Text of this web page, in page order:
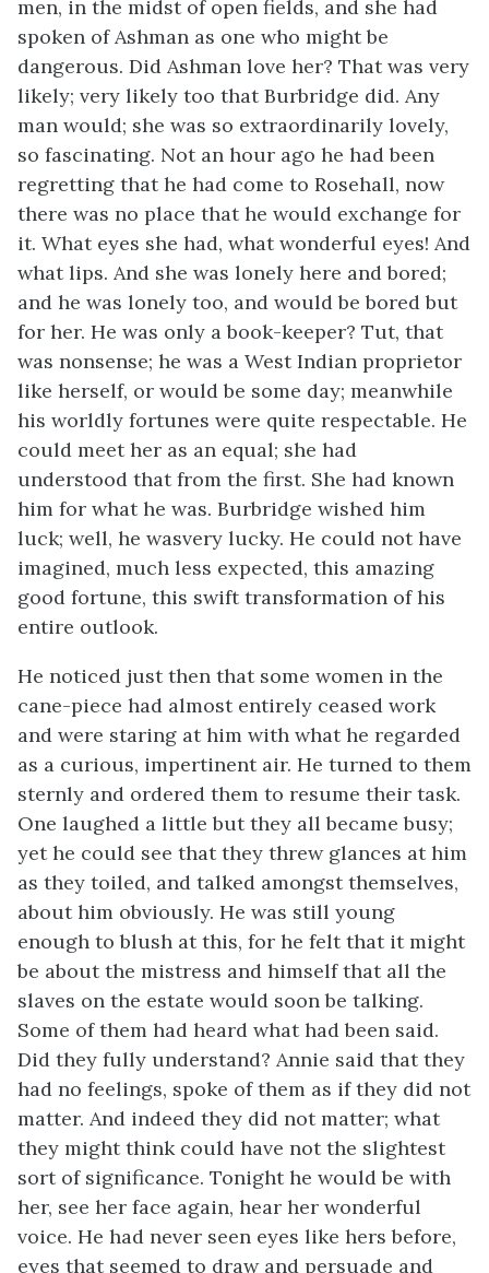
men, in the midst of open fields, and she had
spoken of Ashman as one who might be
dangerous. Did Ashman love her? That was very
likely; very likely too that Burbridge did. Any
man would; she was so extraordinarily lovely,
so fascinating. Not an hour ago he had been
regretting that he had come to Rosehall, now
there was no place that he would exchange for
it. What eyes she had, what wonderful eyes! And
what lips. And she was lonely here and bored;
and he was lonely too, and would be bored but
for her. He was only a book-keeper? Tut, that
was nonsense; he was a West Indian proprietor
like herself, or would be some day; meanwhile
his worldly fortunes were quite respectable. He
could meet her as an equal; she had
understood that from the first. She had known
him for what he was. Burbridge wished him
luck; well, he wasvery lucky. He could not have
imagined, much less expected, this amazing
good fortune, this swift transformation of his
entire outlook.
He noticed just then that some women in the
cane-piece had almost entirely ceased work
and were staring at him with what he regarded
as a curious, impertinent air. He turned to them
sternly and ordered them to resume their task.
One laughed a little but they all became busy;
yet he could see that they threw glances at him
as they toiled, and talked amongst themselves,
about him obviously. He was still young
enough to blush at this, for he felt that it might
be about the mistress and himself that all the
slaves on the estate would soon be talking.
Some of them had heard what had been said.
Did they fully understand? Annie said that they
had no feelings, spoke of them as if they did not
matter. And indeed they did not matter; what
they might think could have not the slightest
sort of significance. Tonight he would be with
her, see her face again, hear her wonderful
voice. He had never seen eyes like hers before,
eyes that seemed to draw and persuade and